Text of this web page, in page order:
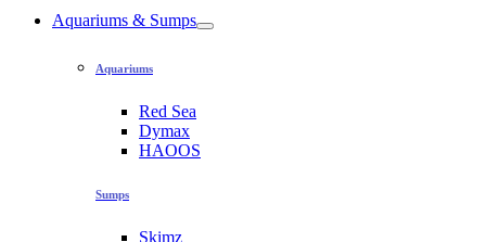
Aquariums & Sumps
Aquariums
Red Sea
Dymax
HAOOS
Sumps
Skimz